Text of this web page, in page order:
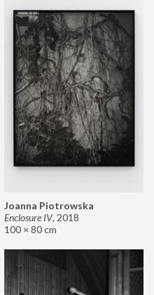
Joanna Piotrowska
Enclosure IV, 2018
100 × 80 cm